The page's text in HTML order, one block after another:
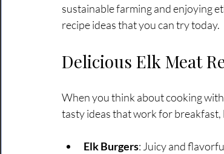
sustainable farming and enjoying
recipe ideas that you can try today.
Delicious Elk Meat
When you think about cooking
tasty ideas that work for breakfast,
Elk Burgers: Juicy and